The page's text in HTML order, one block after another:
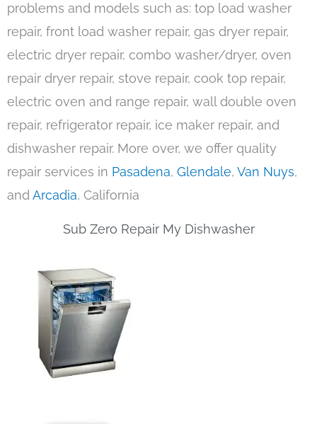
problems and models such as: top load washer
repair, front load washer repair, gas dryer repair,
electric dryer repair, combo washer/dryer, oven
repair dryer repair, stove repair, cook top repair,
electric oven and range repair, wall double oven
repair, refrigerator repair, ice maker repair, and
dishwasher repair. More over, we offer quality
repair services in Pasadena, Glendale, Van Nuys,
andArcadia, California
Sub Zero Repair My Dishwasher